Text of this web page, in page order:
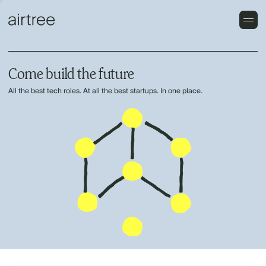
Come build the future
All the best tech roles. At all the best startups. In one place.